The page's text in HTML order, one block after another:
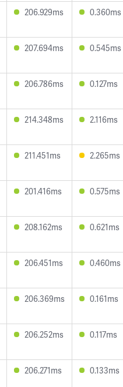
206.929ms 0.360ms
207.694ms 0.545ms
206.786ms 0.127ms
214.348ms 2.116ms
211.451ms 2.265ms
201.416ms 0.575ms
208.162ms 0.621ms
206.451ms 0.460ms
206.369ms 0.161ms
206.252ms 0.117ms
206.271ms 0.133ms